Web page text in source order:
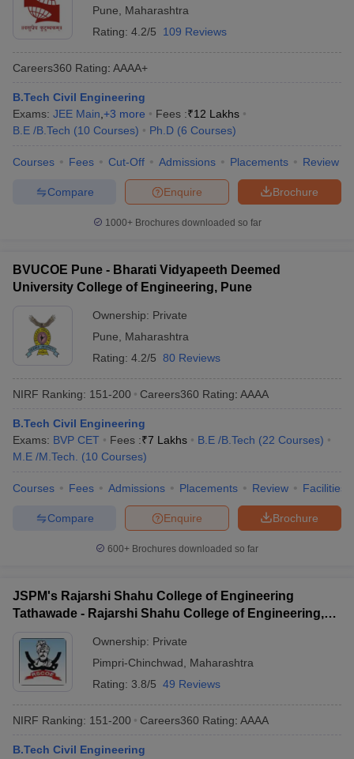
Pune
Maharashtra
Rating: 4.2/5 109 Reviews
Careers360 Rating: AAAA+
B.Tech Civil Engineering
Exams: JEE Main +3 more Fees :₹12 Lakhs
B.E /B.Tech (10 Courses) Ph.D (6 Courses)
Courses Fees Cut-Off Admissions Placements Review
Brochure
Enquire
Compare
1000+Brochures downloaded so far
BVUCOE Pune - Bharati Vidyapeeth Deemed
University College of Engineering, Pune
Ownership: Private
Pune
Maharashtra
Rating: 4.2/5 80 Reviews
NIRF Ranking: 151-200 Careers360 Rating: AAAA
B.Tech Civil Engineering
Exams: BVP CET Fees :₹7 Lakhs B.E /B.Tech (22 Courses)
M.E /M.Tech.
(10 Courses)
Courses Fees Admissions Placements Review Facilities
Brochure
Enquire
Compare
600+ Brochures downloaded so far
JSPM's Rajarshi Shahu College of Engineering
Tathawade - Rajarshi Shahu College of Engineering,
Ownership: Private
Pimpri-Chinchwad
Maharashtra
Rating: 3.8/5 49 Reviews
NIRF Ranking: 151-200 Careers360 Rating: AAAA
B.Tech Civil Engineering